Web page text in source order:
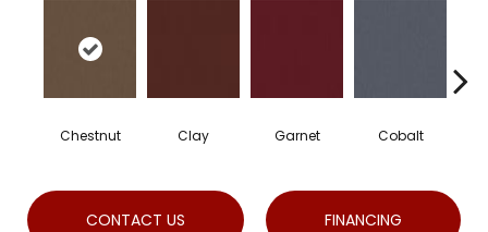
Chestnut Clay Garnet Cobalt
CONTACT US FINANCING